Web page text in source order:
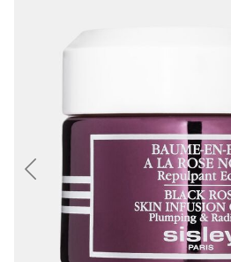
Previous